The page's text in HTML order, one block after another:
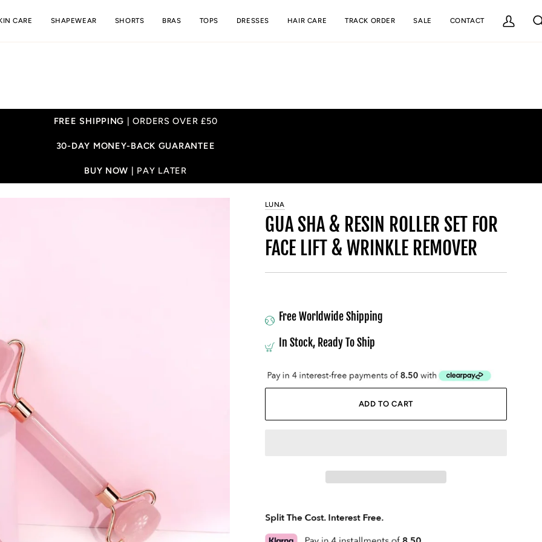
CARE SHAPEWEAR SHORTS BRAS TOPS DRESSES HAIR CARE TRACK ORDER SALE CONTACT
My
FREE SHIPPING | ORDERS OVER £50
30-DAY MONEY-BACK GUARANTEE
BUY NOW | PAY LATER
LUNA
GUA SHA & RESIN ROLLER SET FOR
FACE LIFT & WRINKLE REMOVER
Free Worldwide Shipping
In Stock, Ready To Ship
ADD TO CART